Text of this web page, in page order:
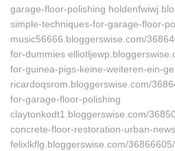
garage-floor-polishing
simple-techniques-for-garage-floor-
music56666.bloggerswise.com/
for-dummies
for-guinea-pigs-keine-weiteren-ein-
ricardoqsrom.bloggerswise.com/
for-garage-floor-polishing
claytonkodt1.bloggerswise.com/
concrete-floor-restoration-urban-news
felixlkflg.bloggerswise.com/